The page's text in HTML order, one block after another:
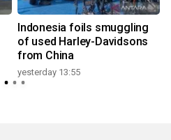
Indonesia foils smuggling
of used Harley-Davidsons
from China
yesterday 13:55